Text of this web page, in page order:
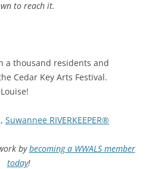
to reach it.
a thousand residents and
Cedar Key Arts Festival.
Suwannee RIVERKEEPER®
bybecoming a WWALS member
today!